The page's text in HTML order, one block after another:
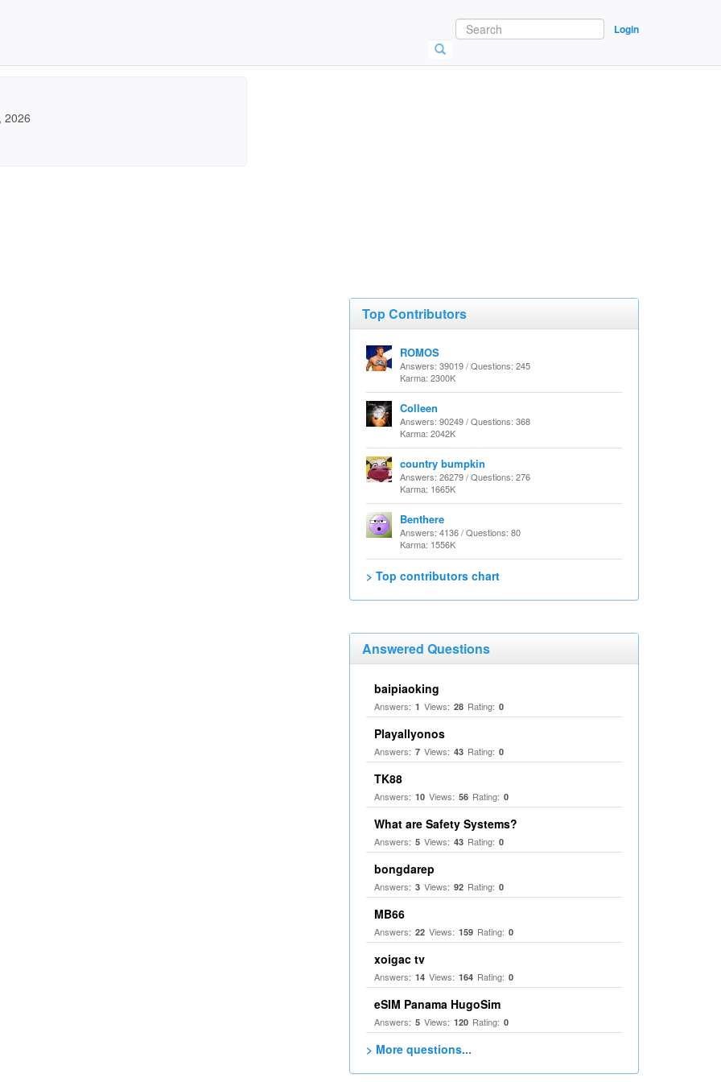
Login
2026
Top Contributors
ROMOS
Answers: 39019 / Questions: 245
Karma: 2300K
Colleen
Answers: 90249 / Questions: 368
Karma: 2042K
country bumpkin
Answers: 26279 / Questions: 276
Karma: 1665K
Benthere
Answers: 4136 / Questions: 80
Karma: 1556K
> Top contributors chart
Answered Questions
baipiaoking
Answers: 1 Views: 28 Rating: 0
Playallyonos
Answers: 7 Views: 43 Rating: 0
TK88
Answers: 10 Views: 56 Rating: 0
What are Safety Systems?
Answers: 5 Views: 43 Rating: 0
bongdarep
Answers: 3 Views: 92 Rating: 0
MB66
Answers: 22 Views: 159 Rating: 0
xoigac tv
Answers: 14 Views: 164 Rating: 0
eSIM Panama HugoSim
Answers: 5 Views: 120 Rating: 0
> More questions...